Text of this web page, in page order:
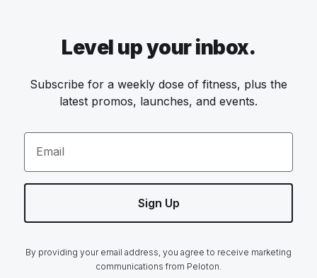
Level up your inbox.
Subscribe for a weekly dose of fitness, plus the
latest promos, launches, and events.
Email
Sign Up
By providing your email address, you agree to receive marketing
communications from Peloton.